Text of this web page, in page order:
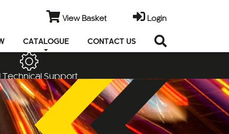
CATALOGUE CONTACT US
View Basket Login
Technical Support